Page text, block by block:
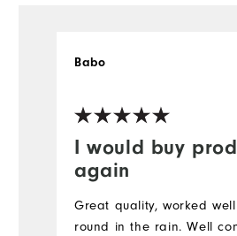
I would buy
again
Babo
Great quality, worked
round in the rain. Well